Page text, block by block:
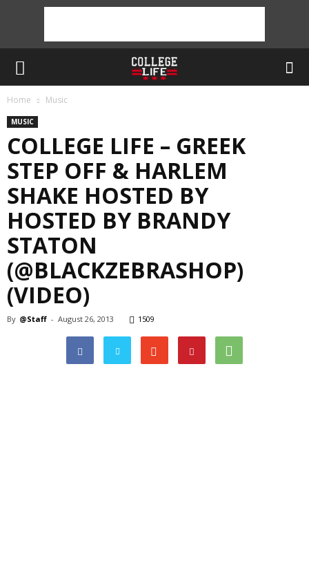
Home Music
MUSIC
COLLEGE LIFE – GREEK
STEP OFF & HARLEM
SHAKE HOSTED BY
HOSTED BY BRANDY
STATON
(@BLACKZEBRASHOP)
(VIDEO)
By @Staff - August 26, 2013 1509